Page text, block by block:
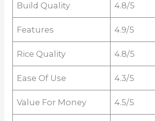
Build Quality 4.8/5
Features 4.9/5
Rice Quality 4.8/5
Ease Of Use 4.3/5
Value For Money 4.5/5